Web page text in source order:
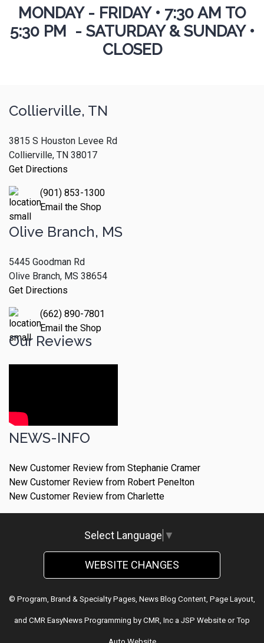
MONDAY - FRIDAY • 7:30 AM TO
5:30 PM - SATURDAY & SUNDAY •
CLOSED
Collierville, TN
3815 S Houston Levee Rd
Collierville, TN 38017
Get Directions
(901) 853-1300
Email the Shop
Olive Branch, MS
5445 Goodman Rd
Olive Branch, MS 38654
Get Directions
(662) 890-7801
Email the Shop
Our Reviews
NEWS-INFO
New Customer Review from Stephanie Cramer
New Customer Review from Robert Penelton
New Customer Review from Charlette
Select Language ▼
WEBSITE CHANGES
© Program, Brand & Specialty Pages, News Blog Content, Page Layout,
and CMR EasyNews Programming by CMR, Inc a JSP Website orTop